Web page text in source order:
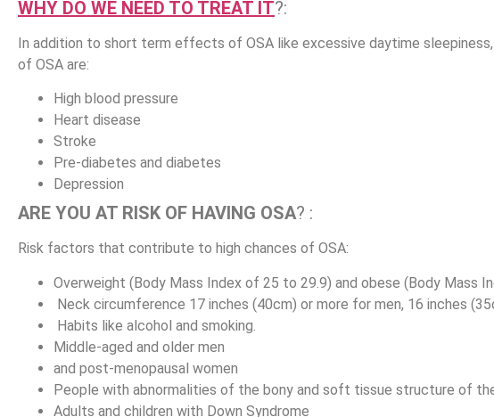
WHY DO WE NEED TO TREAT IT?:
In addition to short term effects of OSA like excessive daytime
of OSA are:
High blood pressure
Heart disease
Stroke
Pre-diabetes and diabetes
Depression
ARE YOU AT RISK OF HAVING OSA? :
Risk factors that contribute to high chances of OSA:
Overweight (Body Mass Index of 25 to 29.9) and obese (Body Mass
Neck circumference 17 inches (40cm) or more for men, 16 inches
Habits like alcohol and smoking.
Middle-aged and older men
and post-menopausal women
People with abnormalities of the bony and soft tissue structure of
Adults and children with Down Syndrome